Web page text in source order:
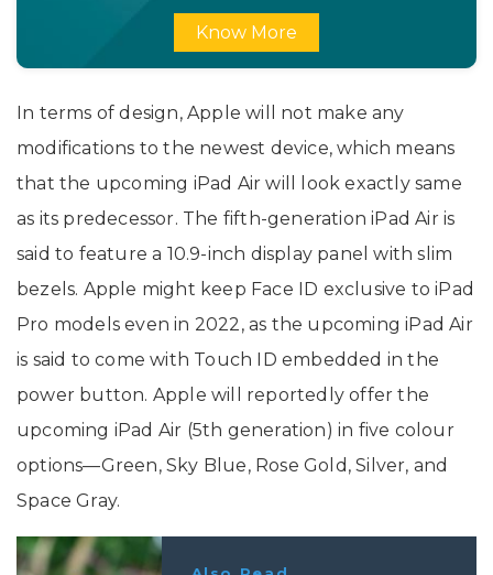
Know More
In terms of design, Apple will not make any
modifications to the newest device, which means
that the upcoming iPad Air will look exactly same
as its predecessor. The fifth-generation iPad Air is
said to feature a 10.9-inch display panel with slim
bezels. Apple might keep Face ID exclusive to iPad
Pro models even in 2022, as the upcoming iPad Air
is said to come with Touch ID embedded in the
power button. Apple will reportedly offer the
upcoming iPad Air (5th generation) in five colour
options—Green, Sky Blue, Rose Gold, Silver, and
Space Gray.